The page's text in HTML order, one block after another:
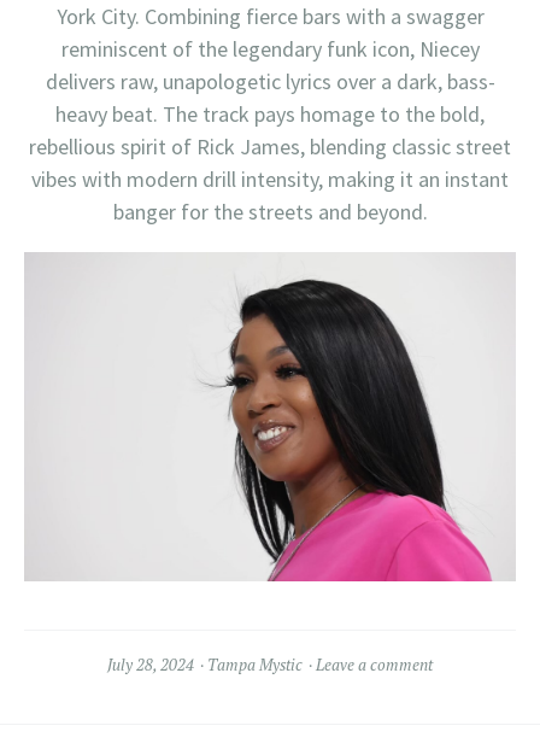
York City. Combining fierce bars with a swagger
reminiscent of the legendary funk icon, Niecey
delivers raw, unapologetic lyrics over a dark, bass-
heavy beat. The track pays homage to the bold,
rebellious spirit of Rick James, blending classic street
vibes with modern drill intensity, making it an instant
banger for the streets and beyond.
July 28, 2024 Tampa Mystic Leave a comment